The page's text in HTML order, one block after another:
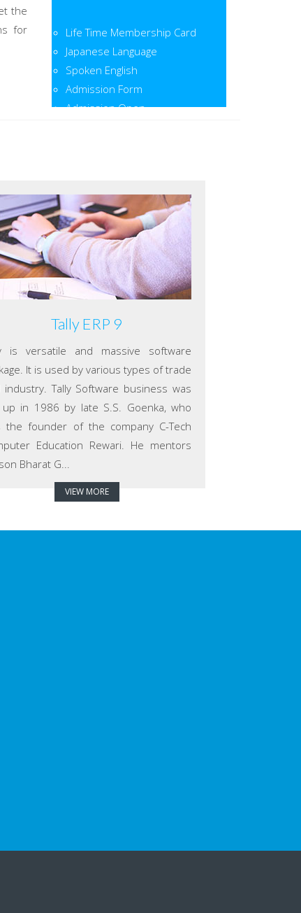
the
for
Japanese Language
Spoken English
Admission Form
Admission Open
Tally ERP 9
is versatile and massive software
It is used by various types of trade
industry. Tally Software business was
in 1986 by late S.S. Goenka, who
the founder of the company C-Tech
Education Rewari. He mentors
Bharat G...
VIEW MORE